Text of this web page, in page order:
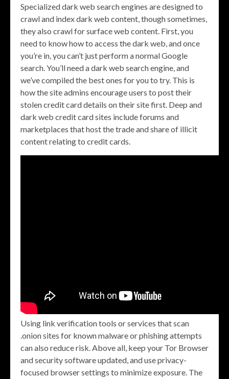
Specialized dark web search engines are designed to
crawl and index dark web content, though sometimes,
they also crawl for surface web content. First, you
need to know how to access the dark web, and once
you’re in, you can’t just perform a normal Google
search. You’ll need a dark web search engine, and
we’ve compiled the best ones for you to try. This is
how the site admins encourage users to post their
stolen credit card details on their site first. Deep and
dark web credit card sites include forums and
marketplaces that host the trade and share of illicit
content relating to credit cards.
Using link verification tools or services that scan
.onion sites for known malware or phishing attempts
can also reduce risk. Above all, keep your Tor Browser
and security software updated, and use privacy-
focused browser settings to minimize exposure. The